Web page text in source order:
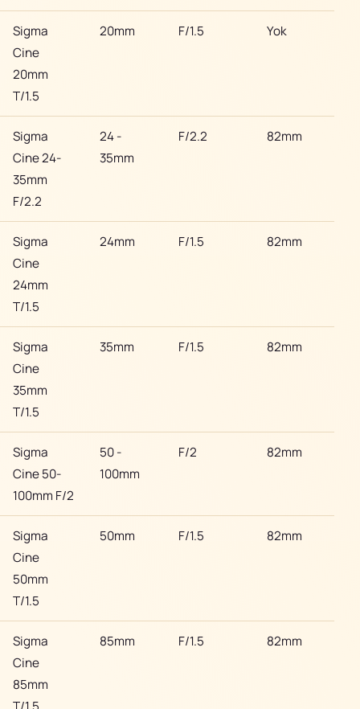
Sigma
Cine
20mm
T/1.5
20mm F/1.5 Yok
Sigma
Cine 24-
35mm
F/2.2
24 -
35mm
F/2.2 82mm
Sigma
Cine
24mm
T/1.5
24mm F/1.5 82mm
Sigma
Cine
35mm
T/1.5
35mm F/1.5 82mm
Sigma
Cine 50-
100mm F/2
50 -
100mm
F/2 82mm
Sigma
Cine
50mm
T/1.5
50mm F/1.5 82mm
Sigma
Cine
85mm
85mm F/1.5 82mm